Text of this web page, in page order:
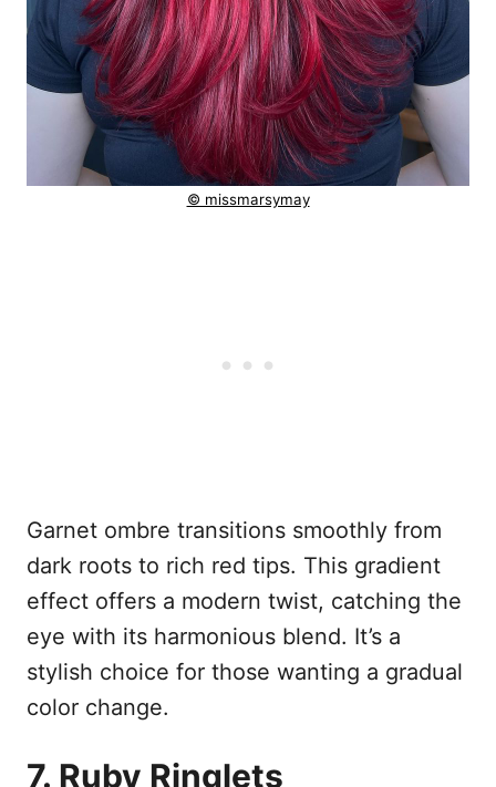
© missmarsymay
Garnet ombre transitions smoothly from
dark roots to rich red tips. This gradient
effect offers a modern twist, catching the
eye with its harmonious blend. It’s a
stylish choice for those wanting a gradual
color change.
7. Ruby Ringlets